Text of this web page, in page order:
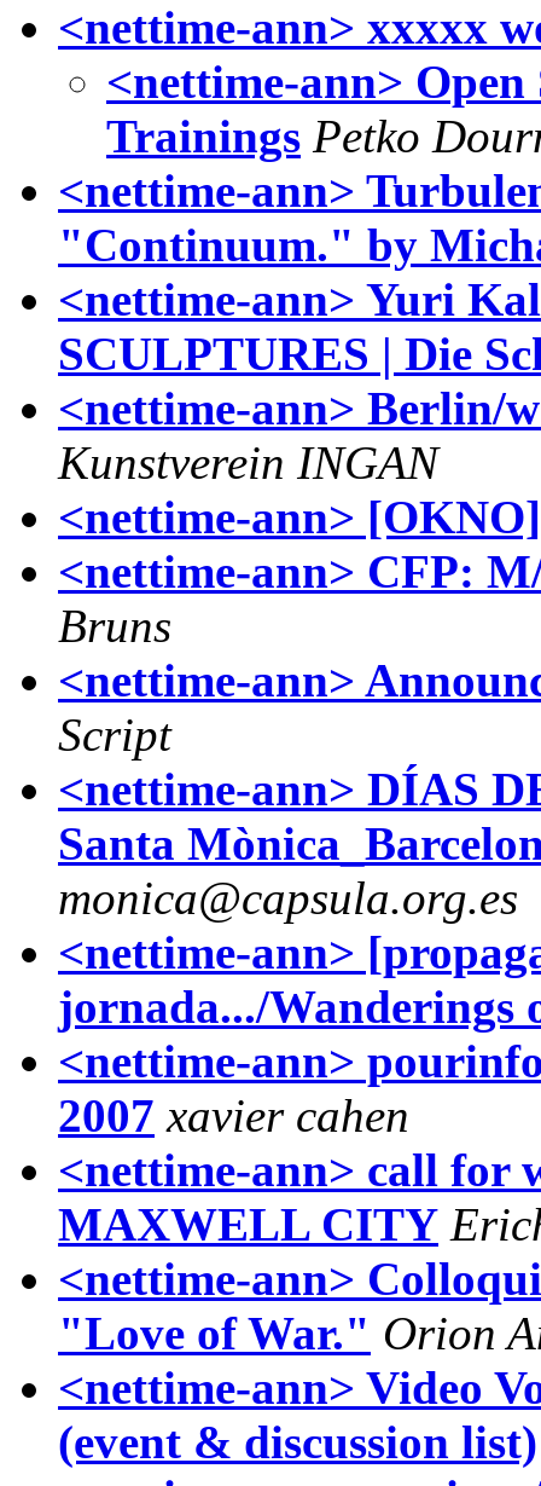
<nettime-ann> xxxxx
<nettime-ann>
Trainings Petko
<nettime-ann>
"Continuum." by
<nettime-ann> Yuri
SCULPTURES | Die
<nettime-ann> Berlin/
Kunstverein INGAN
<nettime-ann>
<nettime-ann> CFP:
Bruns
<nettime-ann>
Script
<nettime-ann> DÍAS
Santa
monica@capsula.org.es
<nettime-ann>
jornada.../Wanderings
<nettime-ann>
2007 xavier cahen
<nettime-ann> call for
MAXWELL CITY
<nettime-ann>
"Love of War." Orion
<nettime-ann> Video
(event & discussion list)